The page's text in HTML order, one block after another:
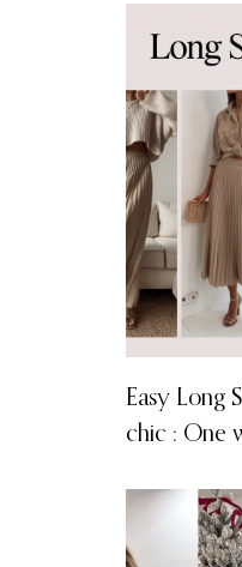
Easy Long
chic : One